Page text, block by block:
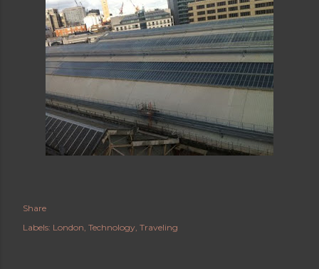
Share
Labels: London Technology Traveling